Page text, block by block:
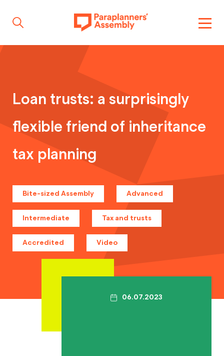
Get inspired
Get involved
Events
Resources
Contact
Loan trusts: a surprisingly
flexible friend of inheritance
tax planning
Bite-sized Assembly Advanced
Intermediate Tax and trusts
Accredited Video
06.07.2023